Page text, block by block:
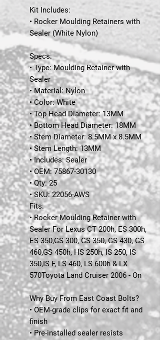
Kit Includes:
• Rocker Moulding Retainers with
Sealer (White Nylon)
Specs:
• Type: Moulding Retainer with
Sealer
• Material: Nylon
• Color: White
• Top Head Diameter: 13MM
• Bottom Head Diameter: 18MM
• Stem Diameter: 8.5MM x 8.5MM
• Stem Length: 13MM
• Includes: Sealer
• OEM: 75867-30130
• Qty: 25
• SKU: 22056-AWS
Fits:
• Rocker Moulding Retainer with
Sealer For Lexus CT 200h, ES 300h,
ES 350,GS 300, GS 350, GS 430, GS
460,GS 450h, HS 250h, IS 250, IS
350,IS F, LS 460, LS 600h & LX
570Toyota Land Cruiser 2006 - On
Why Buy From East Coast Bolts?
• OEM-grade clips for exact fit and
finish
• Pre-installed sealer resists